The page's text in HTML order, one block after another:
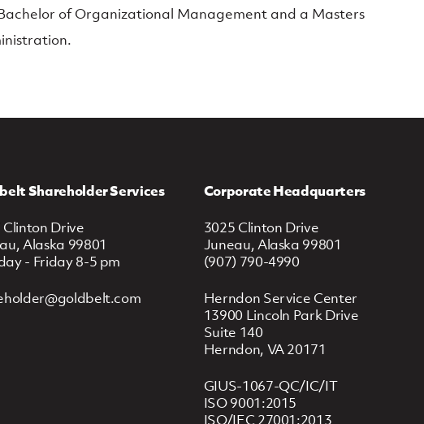
of Organizational Management and a Masters
Shareholder Services
Clinton Drive
Alaska 99801
- Friday 8-5 pm
Corporate Headquarters
3025 Clinton Drive
Juneau, Alaska 99801
(907) 790-4990
Herndon Service Center
13900 Lincoln Park Drive
Suite 140
Herndon, VA 20171
GIUS-1067-QC/IC/IT
ISO 9001:2015
ISO/IEC 27001:2013